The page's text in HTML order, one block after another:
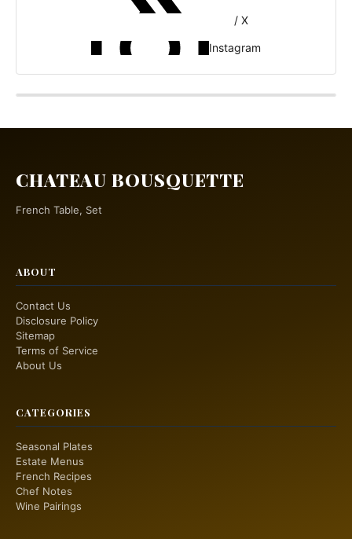
/ X
Instagram
CHATEAU BOUSQUETTE
French Table, Set
ABOUT
Contact Us
Disclosure Policy
Sitemap
Terms of Service
About Us
CATEGORIES
Seasonal Plates
Estate Menus
French Recipes
Chef Notes
Wine Pairings